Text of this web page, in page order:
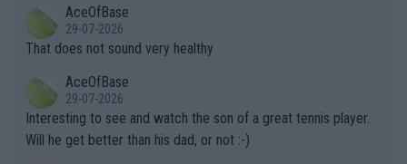
alike. Are these financially greedy entities intentionally pretendi
ng Climate Change is not happening? Or merely gambling with t
heir own futures, as well as the athletes' health and futures as
well? It is time to pay attention to the warming trend and be e
mpathetic toward their money-makers (athletes) -- not PATHE
TIC.
r the Cincinnati Open ahead of the important US Open. If he wa
s set to participate in both, it would be a lot of tennis with him
adows."
AceOfBase
29-07-2026
That does not sound very healthy
AceOfBase
29-07-2026
Interesting to see and watch the son of a great tennis player.
Will he get better than his dad, or not :-)